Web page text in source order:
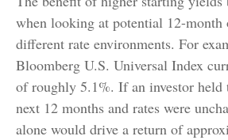
when looking at potential 12-month
different rate environments. For
Bloomberg U.S. Universal Index
of roughly 5.1%. If an investor held
next 12 months and rates were
alone would drive a return of